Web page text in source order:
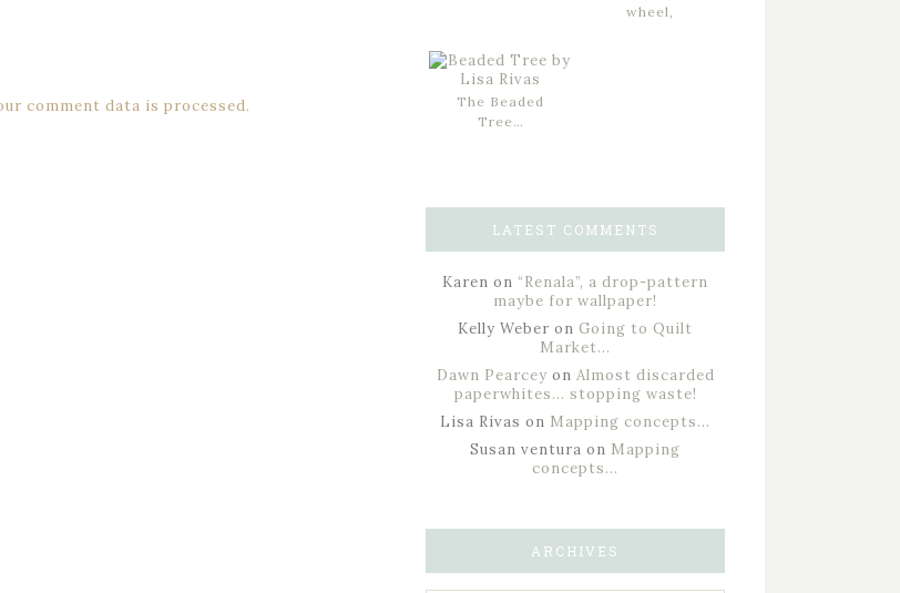
comment data is processed.
wheel,
The Beaded
Tree…
LATEST COMMENTS
Karen on “Renala”, a drop-pattern
maybe for wallpaper!
Kelly Weber on Going to Quilt
Market…
Dawn Pearcey on Almost discarded
paperwhites… stopping waste!
Lisa Rivas on Mapping concepts…
Susan ventura on Mapping
concepts…
ARCHIVES